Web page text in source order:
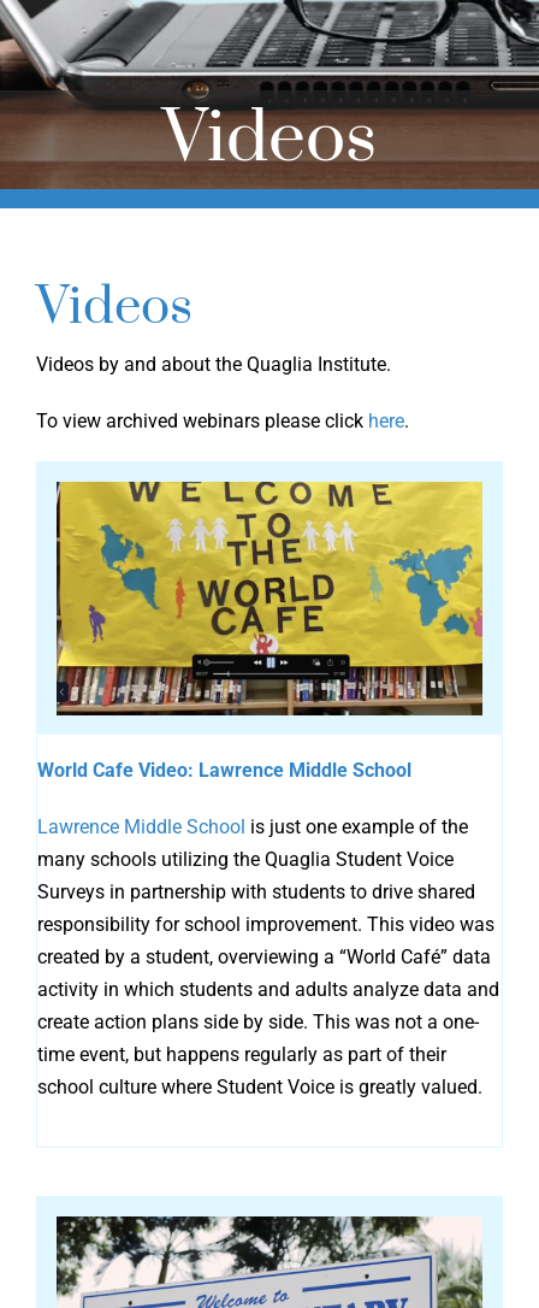
Online Learning
Store
Twitter
Videos
Videos
Videos by and about the Quaglia Institute.
To view archived webinars please click here.
World Cafe Video: Lawrence Middle School
Lawrence Middle School is just one example of the
many schools utilizing the Quaglia Student Voice
Surveys in partnership with students to drive shared
responsibility for school improvement. This video was
created by a student, overviewing a “World Café” data
activity in which students and adults analyze data and
create action plans side by side. This was not a one-
time event, but happens regularly as part of their
school culture where Student Voice is greatly valued.